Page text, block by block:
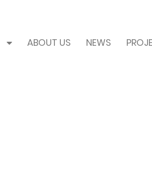
ABOUT US NEWS